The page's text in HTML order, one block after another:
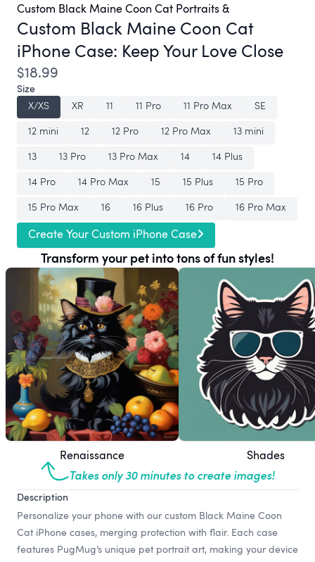
Custom Black Maine Coon Cat Portraits &
Custom Black Maine Coon Cat
iPhone Case: Keep Your Love Close
$18.99
Size
X/XS
XR 11 11 Pro 11 Pro Max
SE
12 mini
12 12 Pro 12 Pro Max
13 mini
13
13 Pro 13 Pro Max 14
14 Plus
14 Pro
14 Pro Max 15 15 Plus
15 Pro
15 Pro Max
16 16 Plus 16 Pro 16 Pro Max
Create Your Custom iPhone Case
Transform your pet into tons of fun styles!
Renaissance Shades
Takes only 30 minutes to create images!
Description
Personalize your phone with our custom Black Maine Coon
Cat iPhone cases, merging protection with flair. Each case
features PugMug’s unique pet portrait art, making your device